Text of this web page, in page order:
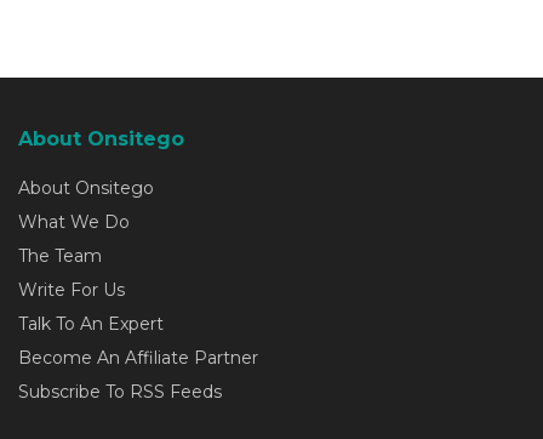
About Onsitego
About Onsitego
What We Do
The Team
Write For Us
Talk To An Expert
Become An Affiliate Partner
Subscribe To RSS Feeds